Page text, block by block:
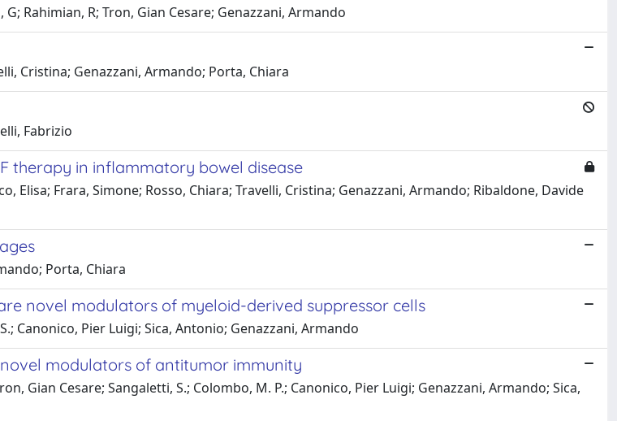
Rahimian, R; Tron, Gian Cesare; Genazzani, Armando
Cristina; Genazzani, Armando; Porta, Chiara
Fabrizio
therapy in inflammatory bowel disease
Elisa; Frara, Simone; Rosso, Chiara; Travelli, Cristina; Genazzani, Armando; Ribaldone, Davide
Porta, Chiara
novel modulators of myeloid-derived suppressor cells
Canonico, Pier Luigi; Sica, Antonio; Genazzani, Armando
modulators of antitumor immunity
Gian Cesare; Sangaletti, S.; Colombo, M. P.; Canonico, Pier Luigi; Genazzani, Armando; Sica,